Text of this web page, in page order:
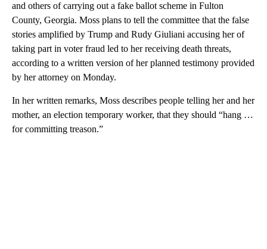
and others of carrying out a fake ballot scheme in Fulton
County, Georgia. Moss plans to tell the committee that the false
stories amplified by Trump and Rudy Giuliani accusing her of
taking part in voter fraud led to her receiving death threats,
according to a written version of her planned testimony provided
by her attorney on Monday.
In her written remarks, Moss describes people telling her and her
mother, an election temporary worker, that they should “hang …
for committing treason.”